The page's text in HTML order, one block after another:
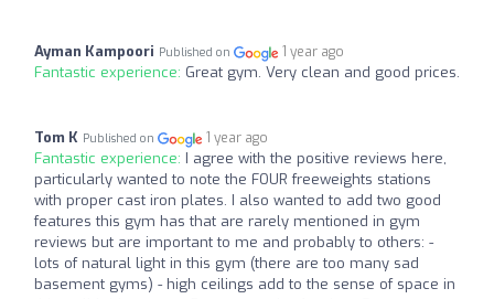
Ayman Kampoori Published on 1 year ago
Fantastic experience: Great gym. Very clean and good prices.
Tom K Published on 1 year ago
Fantastic experience: I agree with the positive reviews here,
particularly wanted to note the FOUR freeweights stations
with proper cast iron plates. I also wanted to add two good
features this gym has that are rarely mentioned in gym
reviews but are important to me and probably to others: -
lots of natural light in this gym (there are too many sad
basement gyms) - high ceilings add to the sense of space in